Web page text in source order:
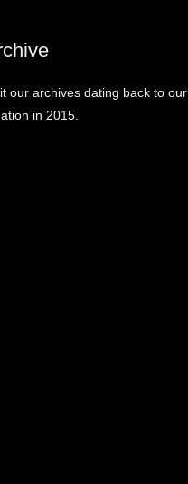
our archives dating back to our
in 2015.